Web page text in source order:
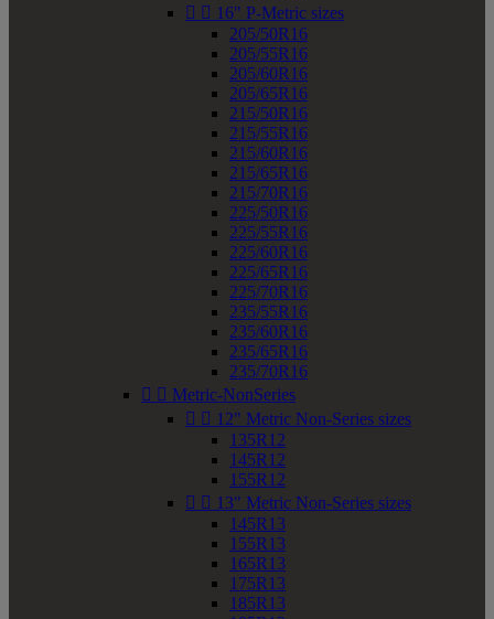
  16" P-Metric sizes
205/50R16
205/55R16
205/60R16
205/65R16
215/50R16
215/55R16
215/60R16
215/65R16
215/70R16
225/50R16
225/55R16
225/60R16
225/65R16
225/70R16
235/55R16
235/60R16
235/65R16
235/70R16
  Metric-NonSeries
  12" Metric Non-Series sizes
135R12
145R12
155R12
  13" Metric Non-Series sizes
145R13
155R13
165R13
175R13
185R13